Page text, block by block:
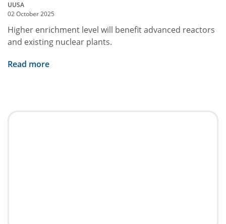
UUSA
02 October 2025
Higher enrichment level will benefit advanced reactors
and existing nuclear plants.
Read more